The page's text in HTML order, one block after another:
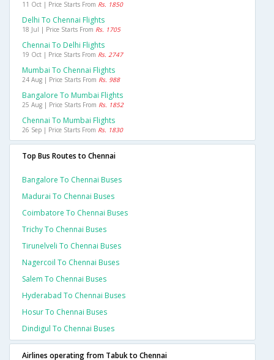
11 Oct | Price Starts From Rs. 1850
Delhi To Chennai Flights
18 Jul | Price Starts From Rs. 1705
Chennai To Delhi Flights
19 Oct | Price Starts From Rs. 2747
Mumbai To Chennai Flights
24 Aug | Price Starts From Rs. 988
Bangalore To Mumbai Flights
25 Aug | Price Starts From Rs. 1852
Chennai To Mumbai Flights
26 Sep | Price Starts From Rs. 1830
Top Bus Routes to Chennai
Bangalore To Chennai Buses
Madurai To Chennai Buses
Coimbatore To Chennai Buses
Trichy To Chennai Buses
Tirunelveli To Chennai Buses
Nagercoil To Chennai Buses
Salem To Chennai Buses
Hyderabad To Chennai Buses
Hosur To Chennai Buses
Dindigul To Chennai Buses
Airlines operating from Tabuk to Chennai